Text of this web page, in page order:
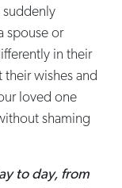
suddenly
spouse or
in their
wishes and
loved one
shaming
to day, from